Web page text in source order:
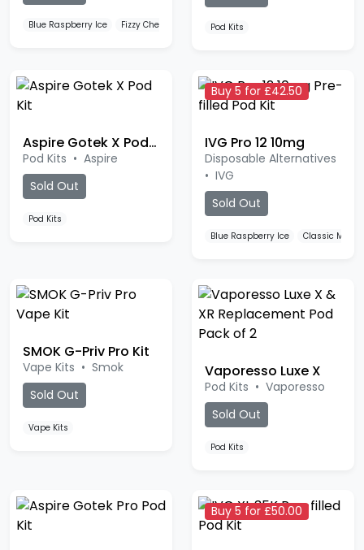
Blue Raspberry Ice Strawberry Raspberry Cherry
Pod Kits
Pod Kits •Aspire
Sold Out
Pod Kits
Disposable Alternatives
•IVG
Sold Out
Blue Raspberry Ice
Vape Kits•Smok
Sold Out
Vape Kits
Pod Kits•Vaporesso
Sold Out
Pod Kits